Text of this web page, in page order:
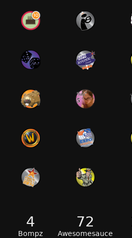
4
Bompz
72
Awesomesauce